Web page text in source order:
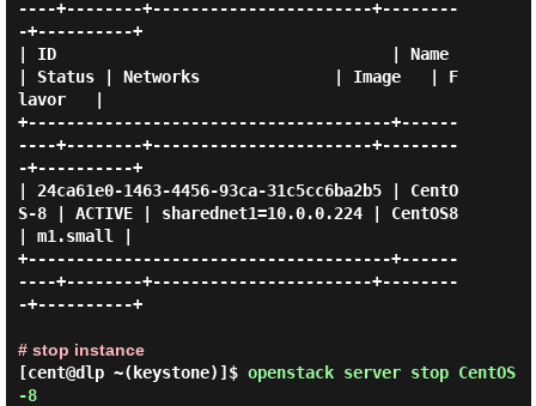
----+--------+-----------------------+--------
-+----------+
| ID                                   | Name
| Status | Networks              | Image   | F
lavor   |
+--------------------------------------+------
----+--------+-----------------------+--------
-+----------+
| 24ca61e0-1463-4456-93ca-31c5cc6ba2b5 | CentO
S-8 | ACTIVE | sharednet1=10.0.0.224 | CentOS8
| m1.small |
+--------------------------------------+------
----+--------+-----------------------+--------
-+----------+
# stop instance
[cent@dlp ~(keystone)]$ openstack server stop CentOS
-8